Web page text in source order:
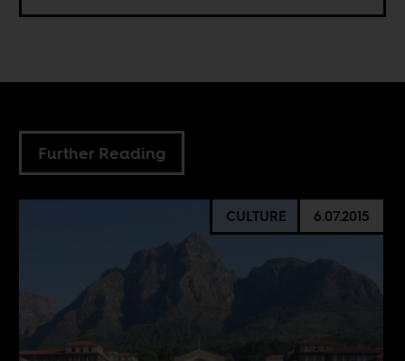
Further Reading
CULTURE 6.07.2015